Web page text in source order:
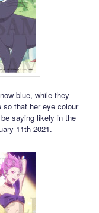
blue, while they
that her eye colour
saying likely in the
11th 2021.